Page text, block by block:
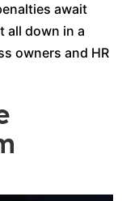
await
all down in a
owners and HR